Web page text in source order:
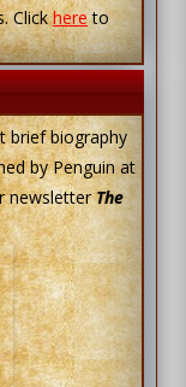
Clickhereto
brief biography
by Penguin at
newsletterThe